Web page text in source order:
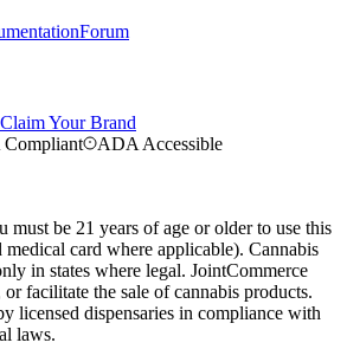
Forum
Claim Your Brand
Compliant
ADA Accessible
must be 21 years of age or older to use this
card where applicable). Cannabis
in states where legal. JointCommerce
facilitate the sale of cannabis products.
licensed dispensaries in compliance with
laws.